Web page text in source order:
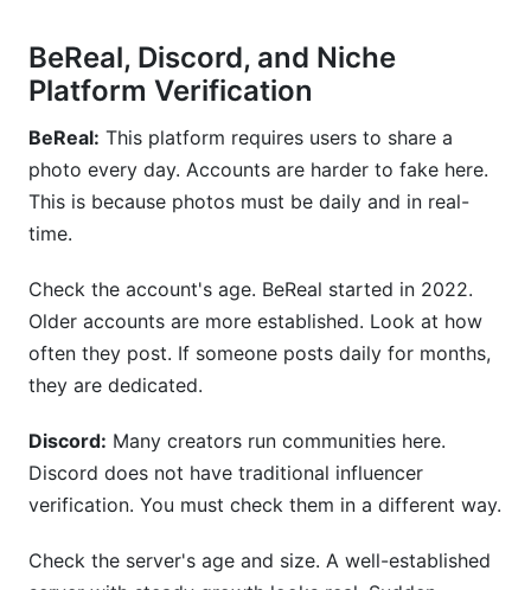
BeReal, Discord, and Niche
Platform Verification
BeReal: This platform requires users to share a
photo every day. Accounts are harder to fake here.
This is because photos must be daily and in real-
time.
Check the account's age. BeReal started in 2022.
Older accounts are more established. Look at how
often they post. If someone posts daily for months,
they are dedicated.
Discord: Many creators run communities here.
Discord does not have traditional influencer
verification. You must check them in a different way.
Check the server's age and size. A well-established